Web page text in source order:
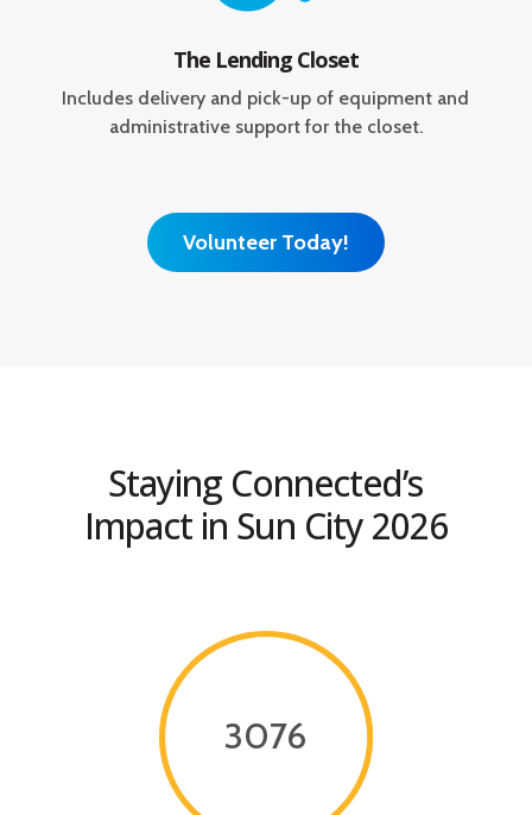
The Lending Closet
Includes delivery and pick-up of equipment and
administrative support for the closet.
Volunteer Today!
Staying Connected’s
Impact in Sun City 2026
3076